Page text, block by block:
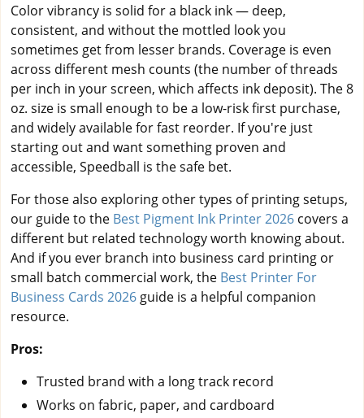
Color vibrancy is solid for a black ink — deep,
consistent, and without the mottled look you
sometimes get from lesser brands. Coverage is even
across different mesh counts (the number of threads
per inch in your screen, which affects ink deposit). The 8
oz. size is small enough to be a low-risk first purchase,
and widely available for fast reorder. If you're just
starting out and want something proven and
accessible, Speedball is the safe bet.
For those also exploring other types of printing setups,
our guide to the Best Pigment Ink Printer 2026 covers a
different but related technology worth knowing about.
And if you ever branch into business card printing or
small batch commercial work, the Best Printer For
Business Cards 2026 guide is a helpful companion
resource.
Pros:
Trusted brand with a long track record
Works on fabric, paper, and cardboard